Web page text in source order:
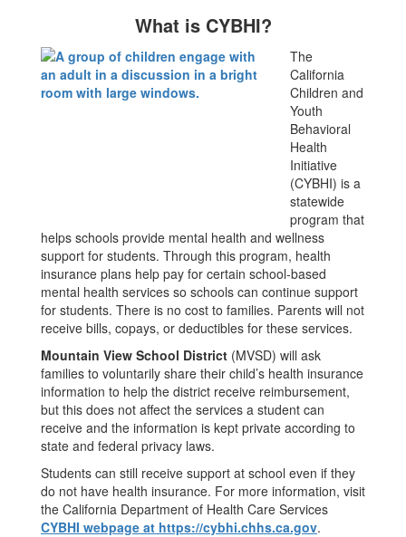
What is CYBHI?
The
California
Children and
Youth
Behavioral
Health
Initiative
(CYBHI) is a
statewide
program that
helps schools provide mental health and wellness
support for students. Through this program, health
insurance plans help pay for certain school-based
mental health services so schools can continue support
for students. There is no cost to families. Parents will not
receive bills, copays, or deductibles for these services.
Mountain View School District (MVSD) will ask
families to voluntarily share their child’s health insurance
information to help the district receive reimbursement,
but this does not affect the services a student can
receive and the information is kept private according to
state and federal privacy laws.
Students can still receive support at school even if they
do not have health insurance. For more information, visit
the California Department of Health Care Services
CYBHI webpage at https://cybhi.chhs.ca.gov.